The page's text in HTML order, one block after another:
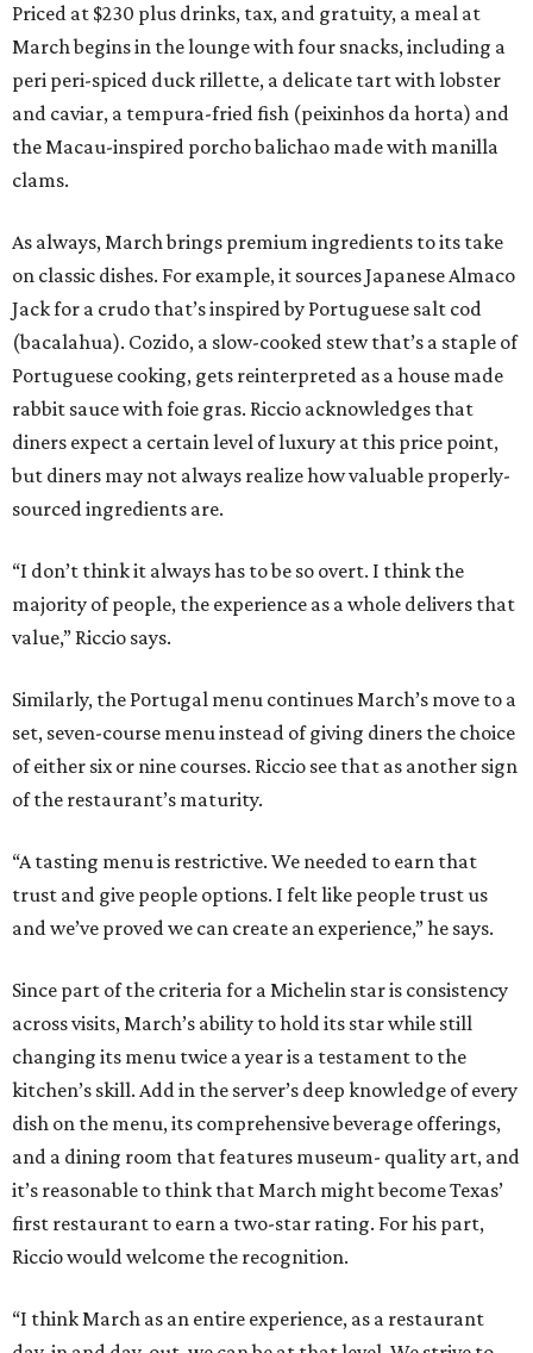
Priced at $230 plus drinks, tax, and gratuity, a meal at
March begins in the lounge with four snacks, including a
peri peri-spiced duck rillette, a delicate tart with lobster
and caviar, a tempura-fried fish (peixinhos da horta) and
the Macau-inspired porcho balichao made with manilla
clams.
As always, March brings premium ingredients to its take
on classic dishes. For example, it sources Japanese Almaco
Jack for a crudo that’s inspired by Portuguese salt cod
(bacalahua). Cozido, a slow-cooked stew that’s a staple of
Portuguese cooking, gets reinterpreted as a house made
rabbit sauce with foie gras. Riccio acknowledges that
diners expect a certain level of luxury at this price point,
but diners may not always realize how valuable properly-
sourced ingredients are.
“I don’t think it always has to be so overt. I think the
majority of people, the experience as a whole delivers that
value,” Riccio says.
Similarly, the Portugal menu continues March’s move to a
set, seven-course menu instead of giving diners the choice
of either six or nine courses. Riccio see that as another sign
of the restaurant’s maturity.
“A tasting menu is restrictive. We needed to earn that
trust and give people options. I felt like people trust us
and we’ve proved we can create an experience,” he says.
Since part of the criteria for a Michelin star is consistency
across visits, March’s ability to hold its star while still
changing its menu twice a year is a testament to the
kitchen’s skill. Add in the server’s deep knowledge of every
dish on the menu, its comprehensive beverage offerings,
and a dining room that features museum- quality art, and
it’s reasonable to think that March might become Texas’
first restaurant to earn a two-star rating. For his part,
Riccio would welcome the recognition.
“I think March as an entire experience, as a restaurant